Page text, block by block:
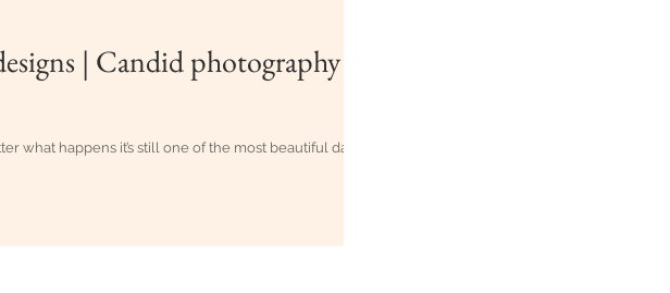
| Candid photography
what happens it’s still one of the most beautiful days